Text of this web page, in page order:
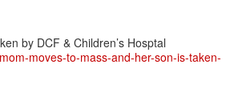
by DCF & Children’s Hosptal
moves-to-mass-and-her-son-is-taken-